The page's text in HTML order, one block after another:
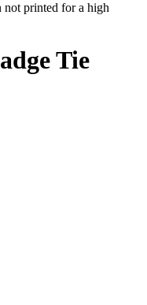
not printed for a high
Tie